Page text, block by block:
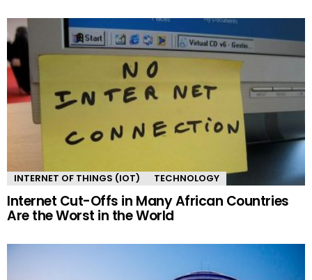
INTERNET OF THINGS (IOT) TECHNOLOGY
Internet Cut-Offs in Many African Countries
Are the Worst in the World